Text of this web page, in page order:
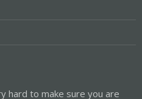
hard to make sure you are